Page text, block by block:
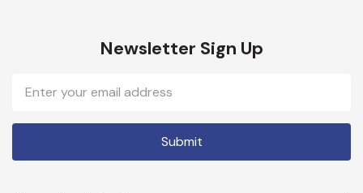
Newsletter Sign Up
Address